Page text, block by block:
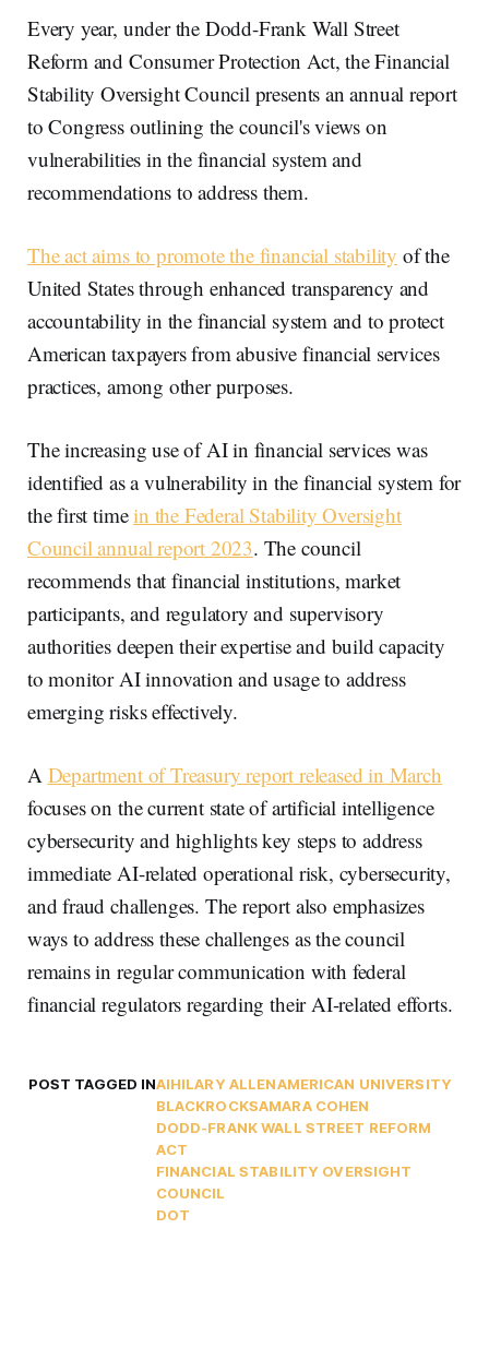
Every year, under the Dodd-Frank Wall Street
Reform and Consumer Protection Act, the Financial
Stability Oversight Council presents an annual report
to Congress outlining the council's views on
vulnerabilities in the financial system and
recommendations to address them.
The act aims to promote the financial stability of the
United States through enhanced transparency and
accountability in the financial system and to protect
American taxpayers from abusive financial services
practices, among other purposes.
The increasing use of AI in financial services was
identified as a vulnerability in the financial system for
the first timein the Federal Stability Oversight
Council annual report 2023. The council
recommends that financial institutions, market
participants, and regulatory and supervisory
authorities deepen their expertise and build capacity
to monitor AI innovation and usage to address
emerging risks effectively.
A Department of Treasury report released in March
focuses on the current state of artificial intelligence
cybersecurity and highlights key steps to address
immediate AI-related operational risk, cybersecurity,
and fraud challenges. The report also emphasizes
ways to address these challenges as the council
remains in regular communication with federal
financial regulators regarding their AI-related efforts.
POST TAGGED INAIHILARY ALLENAMERICAN UNIVERSITY
BLACKROCKSAMARA COHEN
DODD-FRANK WALL STREET REFORM
ACT
FINANCIAL STABILITY OVERSIGHT
COUNCIL
DOT